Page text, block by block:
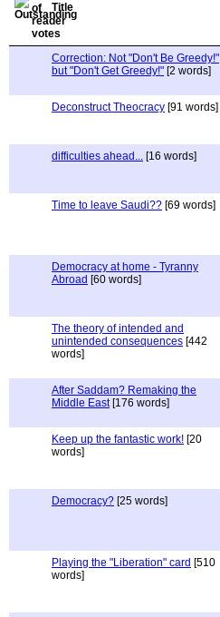
Title
Correction: Not "Don't Be Greedy!"
but "Don't Get Greedy!" [2 words]
Deconstruct Theocracy [91 words]
difficulties ahead... [16 words]
Time to leave Saudi?? [69 words]
Democracy at home - Tyranny
Abroad [60 words]
The theory of intended and
unintended consequences [442
words]
After Saddam? Remaking the
Middle East[176 words]
Keep up the fantastic work! [20
words]
Democracy? [25 words]
Playing the "Liberation" card [510
words]